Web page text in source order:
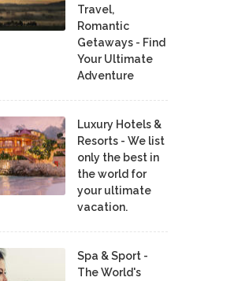
Travel,
Romantic
Getaways - Find
Your Ultimate
Adventure
Luxury Hotels &
Resorts - We list
only the best in
the world for
your ultimate
vacation.
Spa & Sport -
The World's